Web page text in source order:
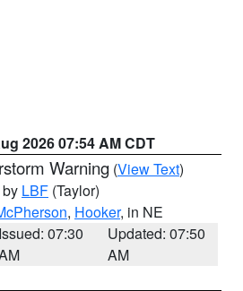
2026 07:54 AM CDT
Warning (View Text)
LBF (Taylor)
, Hooker, in NE
Issued: 07:30
Updated: 07:50
AM